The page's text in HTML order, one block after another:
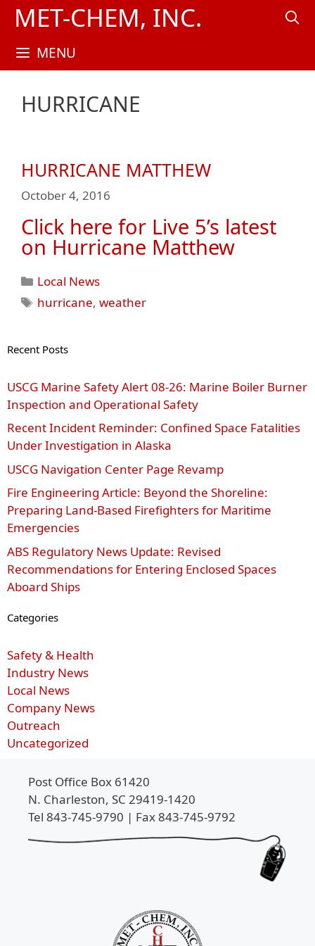
SkipMET-CHEM, INC.
MENU
HURRICANE
HURRICANE MATTHEW
October 4, 2016
Click here for Live 5’s latest
on Hurricane Matthew
Categories
Local News
Tags
hurricane,weather
Recent Posts
USCG Marine Safety Alert 08‑26: Marine Boiler Burner
Inspection and Operational Safety
Recent Incident Reminder: Confined Space Fatalities
Under Investigation in Alaska
USCG Navigation Center Page Revamp
Fire Engineering Article: Beyond the Shoreline:
Preparing Land-Based Firefighters for Maritime
Emergencies
ABS Regulatory News Update: Revised
Recommendations for Entering Enclosed Spaces
Aboard Ships
Categories
Safety & Health
Industry News
Local News
Company News
Outreach
Uncategorized
Post Office Box 61420
N. Charleston, SC 29419-1420
Tel 843-745-9790 | Fax 843-745-9792